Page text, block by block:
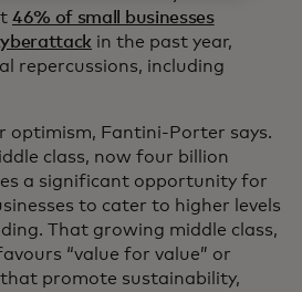
46% of small businesses
in the past year,
repercussions, including
optimism, Fantini-Porter says.
class, now four billion
a significant opportunity for
to cater to higher levels
That growing middle class,
“value for value” or
promote sustainability,